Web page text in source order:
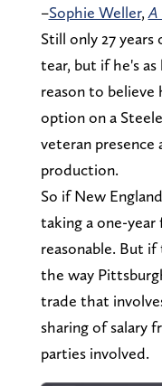
–Sophie Weller,A
Still only 27 years
tear, but if he's as
reason to believe
option on a
veteran
production.
So if New
taking a one-
reasonable. But
the way
trade that
sharing of salary
parties involved.